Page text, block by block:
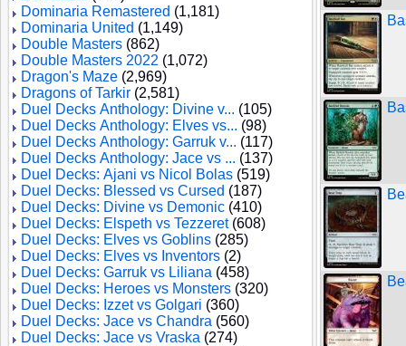
Dominaria Remastered (1,181)
Dominaria United (1,149)
Double Masters (862)
Double Masters 2022 (1,072)
Dragon's Maze (2,969)
Dragons of Tarkir (2,581)
Duel Decks Anthology: Divine v... (105)
Duel Decks Anthology: Elves vs... (98)
Duel Decks Anthology: Garruk v... (117)
Duel Decks Anthology: Jace vs ... (137)
Duel Decks: Ajani vs Nicol Bolas (519)
Duel Decks: Blessed vs Cursed (187)
Duel Decks: Divine vs Demonic (410)
Duel Decks: Elspeth vs Tezzeret(608)
Duel Decks: Elves vs Goblins (285)
Duel Decks: Elves vs Inventors (2)
Duel Decks: Garruk vs Liliana (458)
Duel Decks: Heroes vs Monsters (320)
Duel Decks: Izzet vs Golgari (360)
Duel Decks: Jace vs Chandra (560)
Duel Decks: Jace vs Vraska (274)